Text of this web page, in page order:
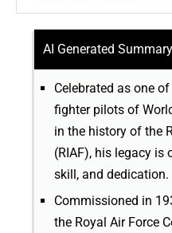
AI Generated Summary
Celebrated as one
fighter pilots of
in the history of the
(RIAF), his legacy is
skill, and dedication.
Commissioned in
the Royal Air Force